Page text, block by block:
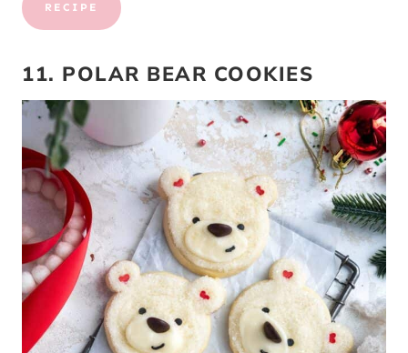
RECIPE
11. POLAR BEAR COOKIES